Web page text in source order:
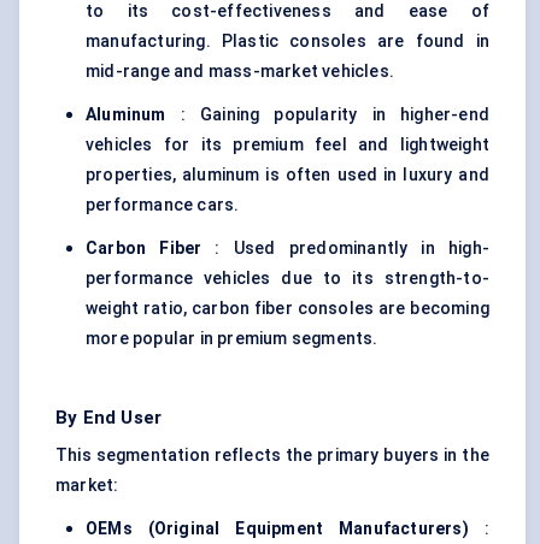
to its cost-effectiveness and ease of
manufacturing. Plastic consoles are found in
mid-range and mass-market vehicles.
Aluminum
: Gaining popularity in higher-end
vehicles for its premium feel and lightweight
properties, aluminum is often used in luxury and
performance cars.
Carbon Fiber : Used predominantly in high-
performance vehicles due to its strength-to-
weight ratio, carbon fiber consoles are becoming
more popular in premium segments.
By End User
This segmentation reflects the primary buyers in the
market:
OEMs (Original Equipment Manufacturers) :